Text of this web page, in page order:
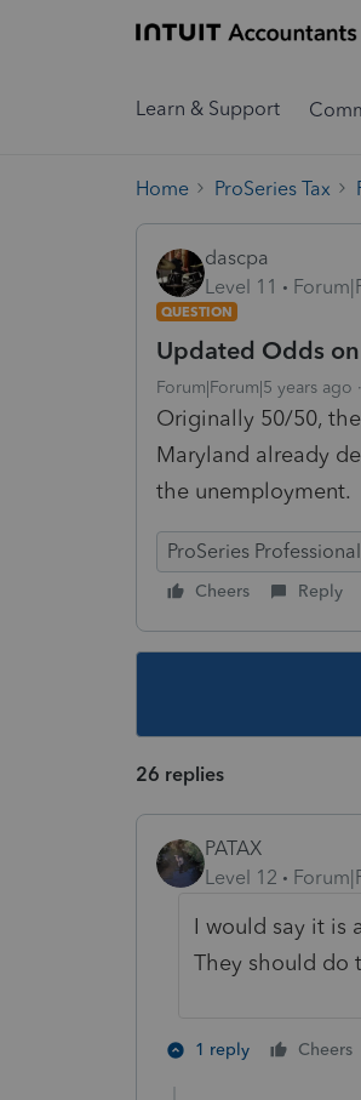
Learn & Support
Home ProSeries Tax
dascpa
Level 11
QUESTION
Updated Odds
Forum|Forum|5 years ago
Originally 50/50,
Maryland already
the unemployment.
ProSeries Professional
Cheers Reply
26 replies
PATAX
Level 12
I would say it is
They should do
1 reply Cheers